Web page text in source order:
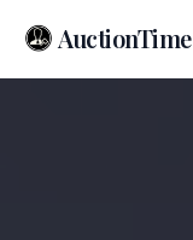
AuctionTime